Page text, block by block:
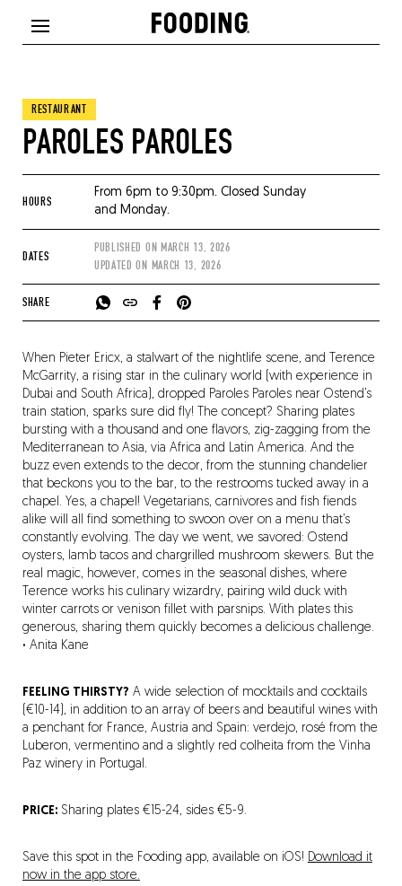
RESTAURANT
PAROLES PAROLES
HOURS
From 6pm to 9:30pm. Closed Sunday
and Monday.
DATES
PUBLISHED ON MARCH 13, 2026
UPDATED ON MARCH 13, 2026
SHARE
When Pieter Ericx, a stalwart of the nightlife scene, and Terence
McGarrity, a rising star in the culinary world (with experience in
Dubai and South Africa), dropped Paroles Paroles near Ostend’s
train station, sparks sure did fly! The concept? Sharing plates
bursting with a thousand and one flavors, zig-zagging from the
Mediterranean to Asia, via Africa and Latin America. And the
buzz even extends to the decor, from the stunning chandelier
that beckons you to the bar, to the restrooms tucked away in a
chapel. Yes, a chapel! Vegetarians, carnivores and fish fiends
alike will all find something to swoon over on a menu that’s
constantly evolving. The day we went, we savored: Ostend
oysters, lamb tacos and chargrilled mushroom skewers. But the
real magic, however, comes in the seasonal dishes, where
Terence works his culinary wizardry, pairing wild duck with
winter carrots or venison fillet with parsnips. With plates this
generous, sharing them quickly becomes a delicious challenge.
· Anita Kane
FEELING THIRSTY? A wide selection of mocktails and cocktails
(€10-14), in addition to an array of beers and beautiful wines with
a penchant for France, Austria and Spain: verdejo, rosé from the
Luberon, vermentino and a slightly red colheita from the Vinha
Paz winery in Portugal.
PRICE:Sharing plates €15-24, sides €5-9.
Save this spot in the Fooding app, available on iOS! Download it
now in the app store.